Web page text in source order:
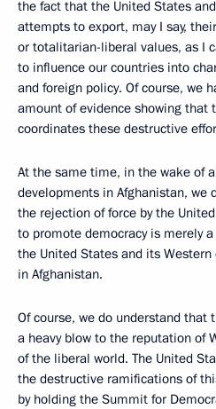
the fact that the United States
attempts to export, may I say,
or totalitarian-liberal values, as I
to influence our countries into
and foreign policy. Of course, we
amount of evidence showing that
coordinates these destructive
At the same time, in the wake of
developments in Afghanistan, we
the rejection of force by the
to promote democracy is merely
the United States and its
in Afghanistan.
Of course, we do understand that
a heavy blow to the reputation of
of the liberal world. The United
the destructive ramifications of
by holding the Summit for